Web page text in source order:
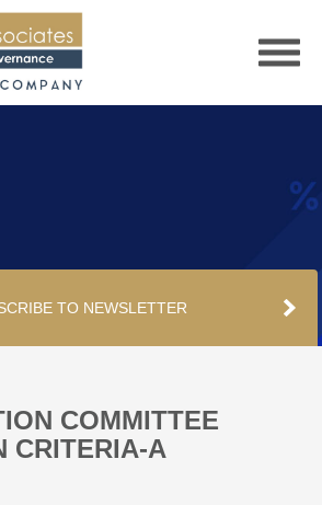
TO NEWSLETTER
COMMITTEE
CRITERIA-A